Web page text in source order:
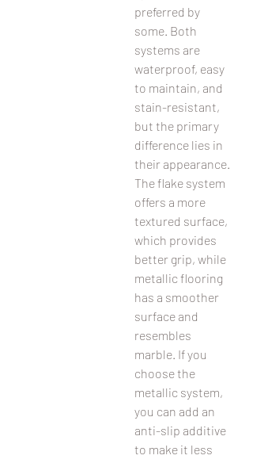
preferred by
some. Both
systems are
waterproof, easy
to maintain, and
stain-resistant,
but the primary
difference lies in
their appearance.
The flake system
offers a more
textured surface,
which provides
better grip, while
metallic flooring
has a smoother
surface and
resembles
marble. If you
choose the
metallic system,
you can add an
anti-slip additive
to make it less